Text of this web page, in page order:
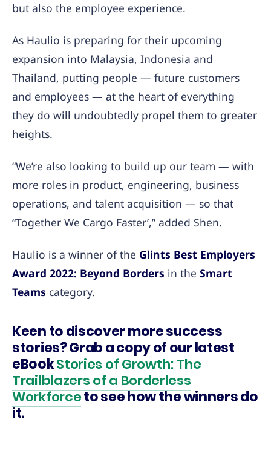
but also the employee experience.
As Haulio is preparing for their upcoming
expansion into Malaysia, Indonesia and
Thailand, putting people — future customers
and employees — at the heart of everything
they do will undoubtedly propel them to greater
heights.
“We’re also looking to build up our team — with
more roles in product, engineering, business
operations, and talent acquisition — so that
“Together We Cargo Faster’,” added Shen.
Haulio is a winner of the Glints Best Employers
Award 2022: Beyond Borders in the Smart
Teams category.
Keen to discover more success
stories? Grab a copy of our latest
eBookStories of Growth: The
Trailblazers of a Borderless
Workforceto see how the winners do
it.